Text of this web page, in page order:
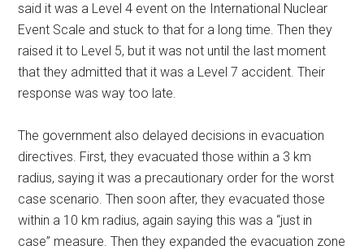
said it was a Level 4 event on the International Nuclear
Event Scale and stuck to that for a long time. Then they
raised it to Level 5, but it was not until the last moment
that they admitted that it was a Level 7 accident. Their
response was way too late.
The government also delayed decisions in evacuation
directives. First, they evacuated those within a 3 km
radius, saying it was a precautionary order for the worst
case scenario. Then soon after, they evacuated those
within a 10 km radius, again saying this was a “just in
case” measure. Then they expanded the evacuation zone